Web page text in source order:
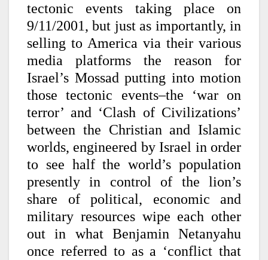
tectonic events taking place on
9/11/2001, but just as importantly, in
selling to America via their various
media platforms the reason for
Israel’s Mossad putting into motion
those tectonic events–the ‘war on
terror’ and ‘Clash of Civilizations’
between the Christian and Islamic
worlds, engineered by Israel in order
to see half the world’s population
presently in control of the lion’s
share of political, economic and
military resources wipe each other
out in what Benjamin Netanyahu
once referred to as a ‘conflict that